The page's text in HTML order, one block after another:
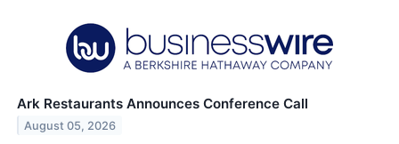
Ark Restaurants Announces Conference Call
August 05, 2026